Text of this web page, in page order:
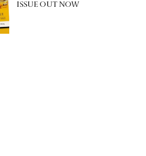
ISSUE OUT NOW